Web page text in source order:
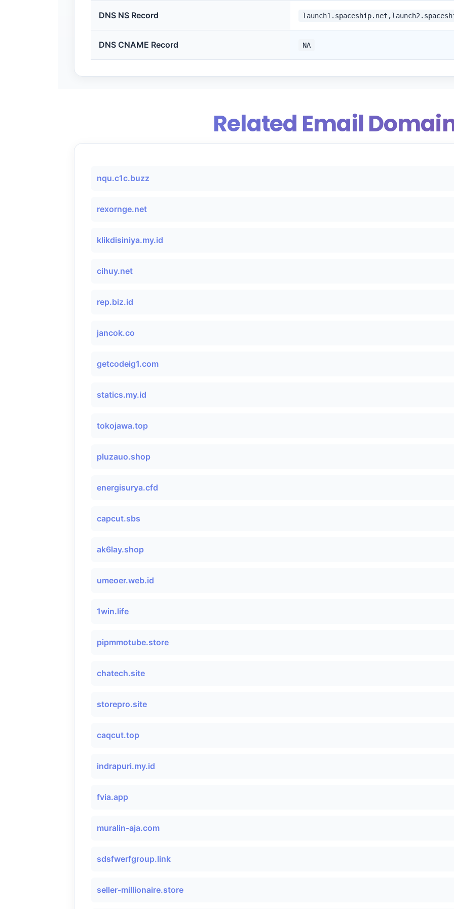
DNS NS Record
DNS CNAME Record NA
Related Email
nqu.c1c.buzz
rexornge.net
klikdisiniya.my.id
cihuy.net
rep.biz.id
jancok.co
getcodeig1.com
statics.my.id
tokojawa.top
pluzauo.shop
energisurya.cfd
capcut.sbs
ak6lay.shop
umeoer.web.id
1win.life
pipmmotube.store
chatech.site
storepro.site
caqcut.top
indrapuri.my.id
fvia.app
muralin-aja.com
sdsfwerfgroup.link
seller-millionaire.store